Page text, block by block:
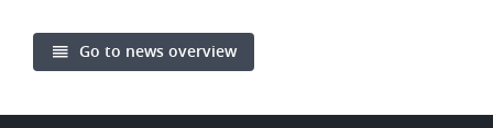
Go to news overview